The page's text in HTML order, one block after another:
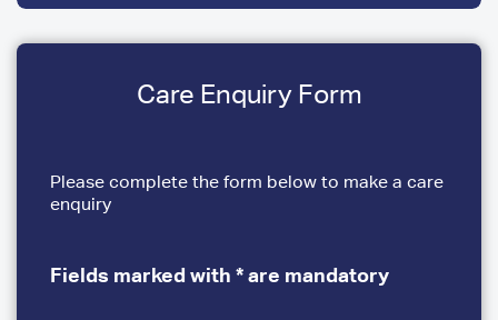
Care Enquiry Form
Please complete the form below to make a care
enquiry
Fields marked with * are mandatory